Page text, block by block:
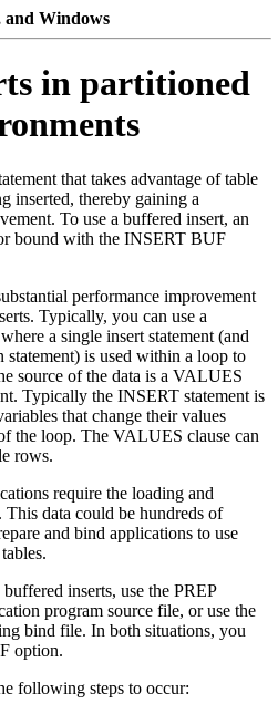
Windows
in partitioned
that takes advantage of table
inserted, thereby gaining a
To use a buffered insert, an
bound with the INSERT BUF
performance improvement
Typically, you can use a
a single insert statement (and
statement) is used within a loop to
source of the data is a VALUES
Typically the INSERT statement is
that change their values
the loop. The VALUES clause can
rows.
require the loading and
data could be hundreds of
and bind applications to use
inserts, use the PREP
program source file, or use the
bind file. In both situations, you
option.
following steps to occur: